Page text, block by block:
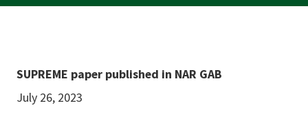
SUPREME paper published in NAR GAB
July 26, 2023